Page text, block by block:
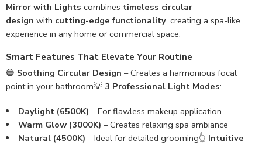
Mirror with Lights combines timeless circular
design with cutting-edge functionality, creating a spa-like
experience in any home or commercial space.
Smart Features That Elevate Your Routine
🔵 Soothing Circular Design – Creates a harmonious focal
point in your bathroom💡 3 Professional Light Modes:
Daylight (6500K) – For flawless makeup application
Warm Glow (3000K) – Creates relaxing spa ambiance
Natural (4500K) – Ideal for detailed grooming👆 Intuitive